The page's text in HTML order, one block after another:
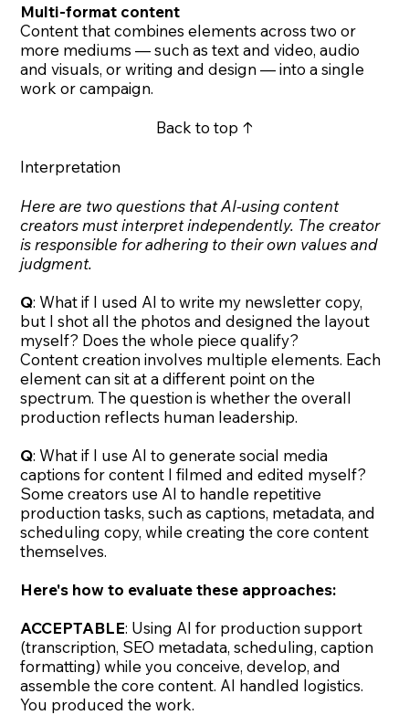
Multi-format content
Content that combines elements across two or
more mediums — such as text and video, audio
and visuals, or writing and design — into a single
work or campaign.
Back to top ↑
Interpretation
Here are two questions that AI-using content
creators must interpret independently. The creator
is responsible for adhering to their own values and
judgment.
Q: What if I used AI to write my newsletter copy,
but I shot all the photos and designed the layout
myself? Does the whole piece qualify?
Content creation involves multiple elements. Each
element can sit at a different point on the
spectrum. The question is whether the overall
production reflects human leadership.
Q: What if I use AI to generate social media
captions for content I filmed and edited myself?
Some creators use AI to handle repetitive
production tasks, such as captions, metadata, and
scheduling copy, while creating the core content
themselves.
Here's how to evaluate these approaches:
ACCEPTABLE: Using AI for production support
(transcription, SEO metadata, scheduling, caption
formatting) while you conceive, develop, and
assemble the core content. AI handled logistics.
You produced the work.